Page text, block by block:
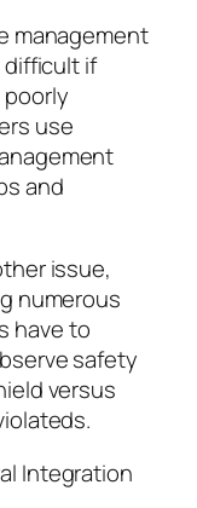
management
difficult if
use
and
issue,
numerous
have to
safety
versus
Integration